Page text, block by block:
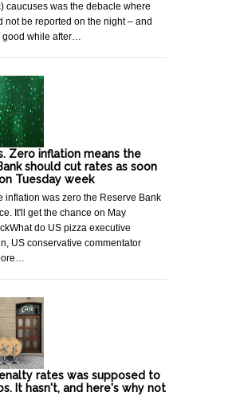
caucuses was the debacle where
not be reported on the night – and
good while after…
Zero inflation means the
should cut rates as soon
Tuesday week
inflation was zero the Reserve Bank
It'll get the chance on May
do US pizza executive
US conservative commentator
rates was supposed to
It hasn't, and here's why not